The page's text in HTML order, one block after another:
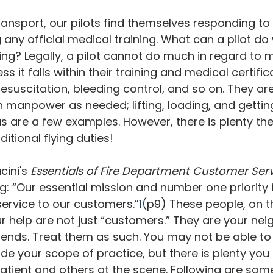
our pilots find themselves responding
official medical training. What can a pilot
Legally, a pilot cannot do much in regard to
it falls within their training and medical
bleeding control, and so on. They
manpower as needed; lifting, loading, and
are a few examples. However, there is plenty
flying duties!
Essentials of Fire Department Customer
“Our essential mission and number one
to our customers.”1(p9) These people, on
help are not just “customers.” They are your
Treat them as such. You may not be able
your scope of practice, but there is plenty
and others at the scene. Following are